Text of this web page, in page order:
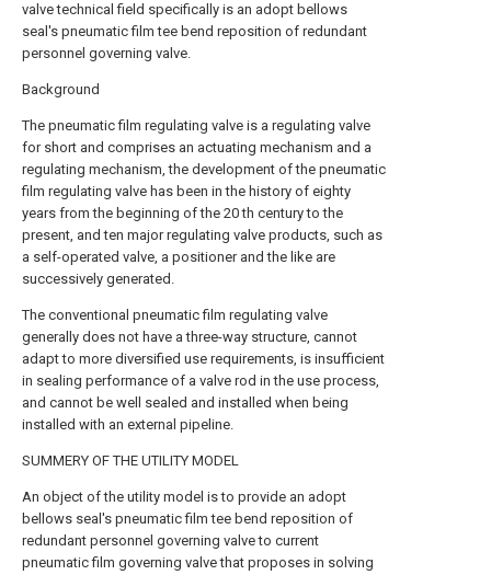
valve technical field specifically is an adopt bellows
seal's pneumatic film tee bend reposition of redundant
personnel governing valve.
Background
The pneumatic film regulating valve is a regulating valve
for short and comprises an actuating mechanism and a
regulating mechanism, the development of the pneumatic
film regulating valve has been in the history of eighty
years from the beginning of the 20 th century to the
present, and ten major regulating valve products, such as
a self-operated valve, a positioner and the like are
successively generated.
The conventional pneumatic film regulating valve
generally does not have a three-way structure, cannot
adapt to more diversified use requirements, is insufficient
in sealing performance of a valve rod in the use process,
and cannot be well sealed and installed when being
installed with an external pipeline.
SUMMERY OF THE UTILITY MODEL
An object of the utility model is to provide an adopt
bellows seal's pneumatic film tee bend reposition of
redundant personnel governing valve to current
pneumatic film governing valve that proposes in solving